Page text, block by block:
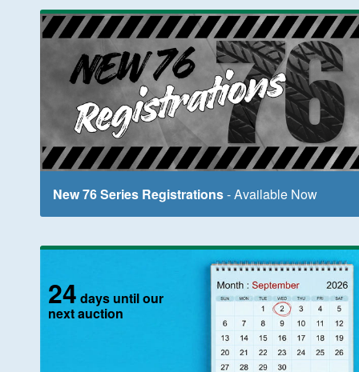
New 76 Series Registrations- Available Now
24 days until our
next auction